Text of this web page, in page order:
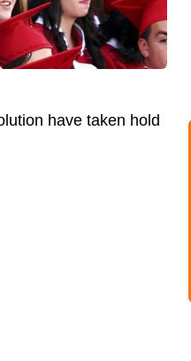
have taken hold